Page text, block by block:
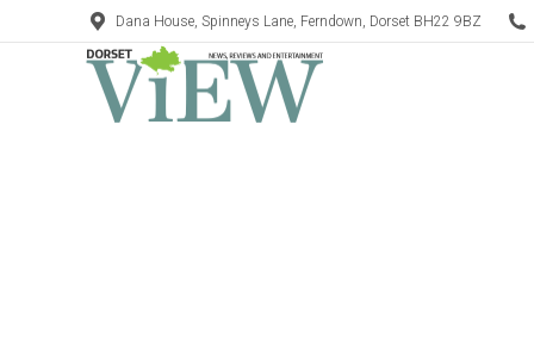
Dana House, Spinneys Lane, Ferndown, Dorset BH22 9BZ